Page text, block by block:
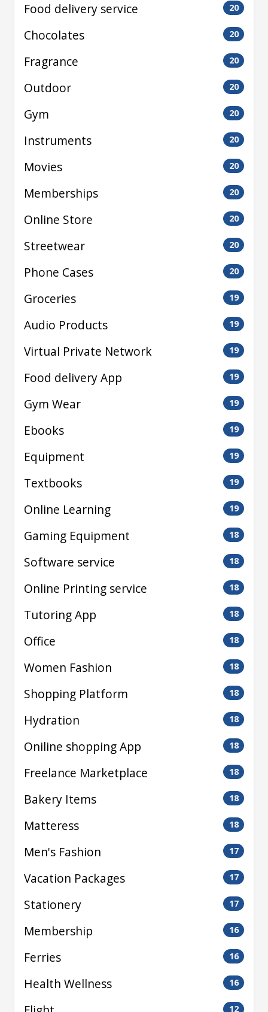
Food delivery service 20
Chocolates 20
Fragrance 20
Outdoor 20
Gym 20
Instruments 20
Movies 20
Memberships 20
Online Store 20
Streetwear 20
Phone Cases 20
Groceries 19
Audio Products 19
Virtual Private Network 19
Food delivery App 19
Gym Wear 19
Ebooks 19
Equipment 19
Textbooks 19
Online Learning 19
Gaming Equipment 18
Software service 18
Online Printing service 18
Tutoring App 18
Office 18
Women Fashion 18
Shopping Platform 18
Hydration 18
Oniline shopping App 18
Freelance Marketplace 18
Bakery Items 18
Matteress 18
Men's Fashion 17
Vacation Packages 17
Stationery 17
Membership 16
Ferries 16
Health Wellness 16
12